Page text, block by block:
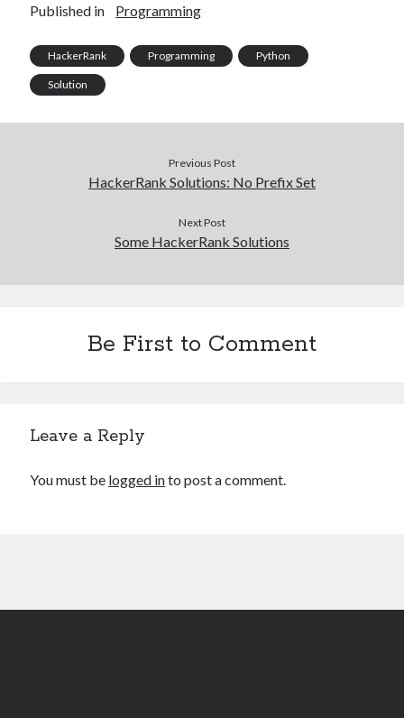
Published in Programming
HackerRank Programming Python
Solution
Previous Post
HackerRank Solutions: No Prefix Set
Next Post
Some HackerRank Solutions
Be First to Comment
Leave a Reply
You must be logged into post a comment.